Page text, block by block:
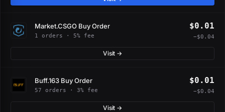
Market.CSGO Buy Order
1 orders · 5% fee
$0.01
−$0.04
Visit →
Buff.163 Buy Order
57 orders · 3% fee
$0.01
−$0.04
Visit →